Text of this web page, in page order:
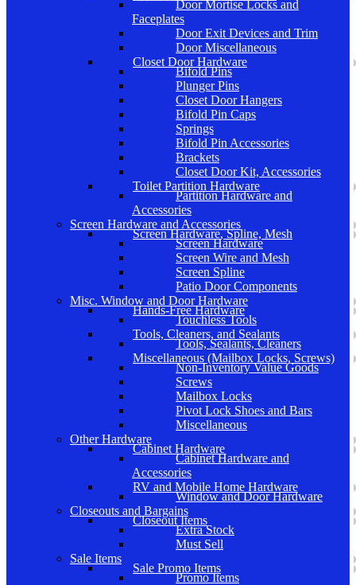
Door Mortise Locks and
Faceplates
Door Exit Devices and Trim
Door Miscellaneous
Closet Door Hardware
Bifold Pins
Plunger Pins
Closet Door Hangers
Bifold Pin Caps
Springs
Bifold Pin Accessories
Brackets
Closet Door Kit, Accessories
Toilet Partition Hardware
Partition Hardware and
Accessories
Screen Hardware and Accessories
Screen Hardware, Spline, Mesh
Screen Hardware
Screen Wire and Mesh
Screen Spline
Patio Door Components
Misc. Window and Door Hardware
Hands-Free Hardware
Touchless Tools
Tools, Cleaners, and Sealants
Tools, Sealants, Cleaners
Miscellaneous (Mailbox Locks, Screws)
Non-Inventory Value Goods
Screws
Mailbox Locks
Pivot Lock Shoes and Bars
Miscellaneous
Other Hardware
Cabinet Hardware
Cabinet Hardware and
Accessories
RV and Mobile Home Hardware
Window and Door Hardware
Closeouts and Bargains
Closeout Items
Extra Stock
Must Sell
Sale Items
Sale Promo Items
Promo Items